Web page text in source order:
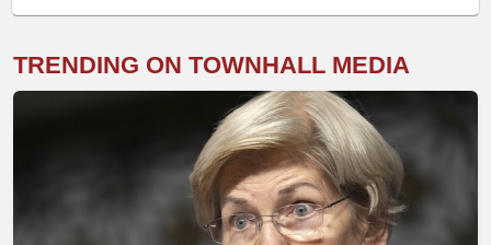
TRENDING ON TOWNHALL MEDIA